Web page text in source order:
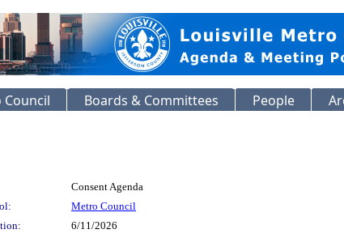
Boards & Committees People
Consent Agenda
Metro Council
6/11/2026